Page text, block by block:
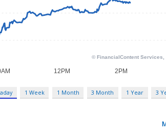
1 Week 1 Month 3 Month 1 Year 3